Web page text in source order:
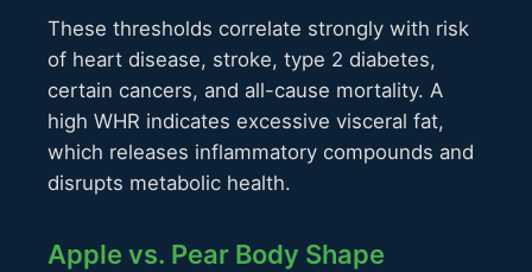
These thresholds correlate strongly with risk
of heart disease, stroke, type 2 diabetes,
certain cancers, and all-cause mortality. A
high WHR indicates excessive visceral fat,
which releases inflammatory compounds and
disrupts metabolic health.
Apple vs. Pear Body Shape